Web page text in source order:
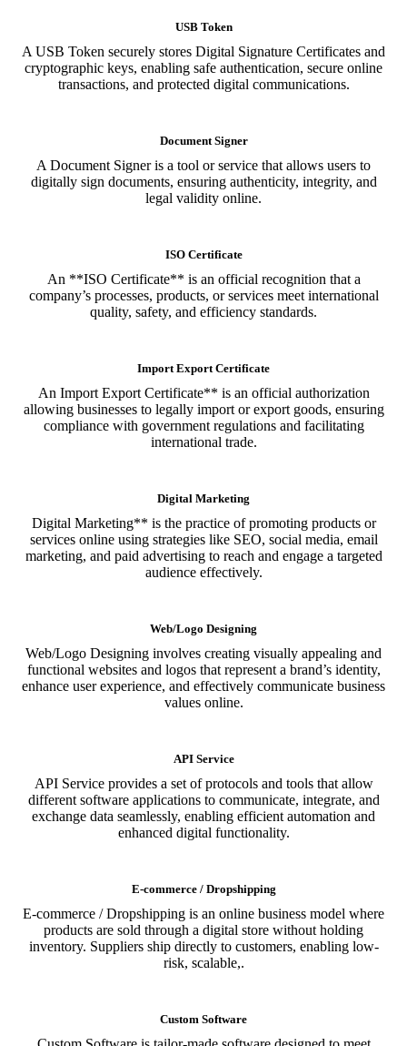
USB Token
A USB Token securely stores Digital Signature Certificates and
cryptographic keys, enabling safe authentication, secure online
transactions, and protected digital communications.
Document Signer
A Document Signer is a tool or service that allows users to
digitally sign documents, ensuring authenticity, integrity, and
legal validity online.
ISO Certificate
An **ISO Certificate** is an official recognition that a
company’s processes, products, or services meet international
quality, safety, and efficiency standards.
Import Export Certificate
An Import Export Certificate** is an official authorization
allowing businesses to legally import or export goods, ensuring
compliance with government regulations and facilitating
international trade.
Digital Marketing
Digital Marketing** is the practice of promoting products or
services online using strategies like SEO, social media, email
marketing, and paid advertising to reach and engage a targeted
audience effectively.
Web/Logo Designing
Web/Logo Designing involves creating visually appealing and
functional websites and logos that represent a brand’s identity,
enhance user experience, and effectively communicate business
values online.
API Service
API Service provides a set of protocols and tools that allow
different software applications to communicate, integrate, and
exchange data seamlessly, enabling efficient automation and
enhanced digital functionality.
E-commerce / Dropshipping
E-commerce / Dropshipping is an online business model where
products are sold through a digital store without holding
inventory. Suppliers ship directly to customers, enabling low-
risk, scalable,.
Custom Software